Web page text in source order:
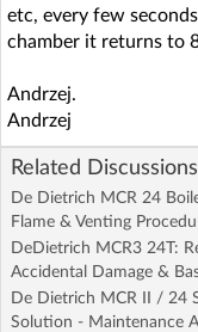
etc, every few
chamber it returns to
Andrzej.
Andrzej
Related
De Dietrich MCR 24
Flame & Venting
DeDietrich MCR3 24T:
Accidental Damage &
De Dietrich MCR II / 24
Solution - Maintenance